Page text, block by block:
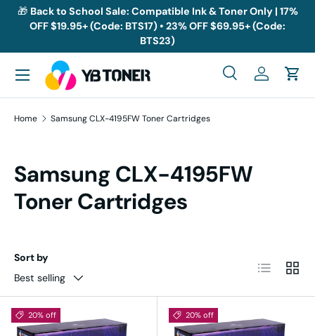
Skip to content
🎁 Back to School Sale: Compatible Ink & Toner Only | 17%
OFF $19.95+ (Code: BTS17) • 23% OFF $69.95+ (Code:
BTS23)
Search
SearchLog inCart
Menu
Home Samsung CLX-4195FW Toner Cartridges
Samsung CLX-4195FW
Toner Cartridges
Sort by
Best selling
List Grid
20% off 20% off